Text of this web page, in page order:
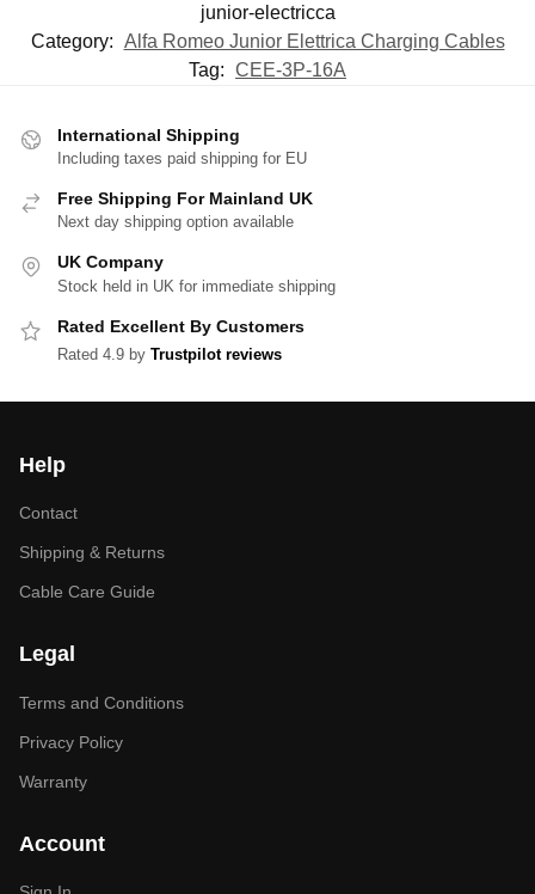
junior-electricca
Category: Alfa Romeo Junior Elettrica Charging Cables
Tag: CEE-3P-16A
International Shipping
Including taxes paid shipping for EU
Free Shipping For Mainland UK
Next day shipping option available
UK Company
Stock held in UK for immediate shipping
Rated Excellent By Customers
Rated 4.9 by Trustpilot reviews
Help
Contact
Shipping & Returns
Cable Care Guide
Legal
Terms and Conditions
Privacy Policy
Warranty
Account